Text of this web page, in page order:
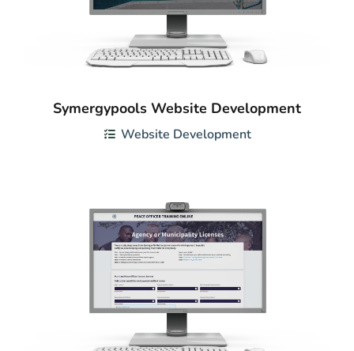
Symergypools Website Development
Website Development